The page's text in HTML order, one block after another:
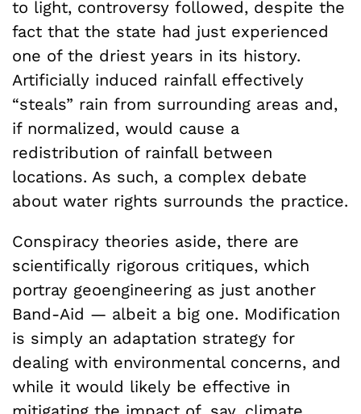
to light, controversy followed, despite the
fact that the state had just experienced
one of the driest years in its history.
Artificially induced rainfall effectively
“steals” rain from surrounding areas and,
if normalized, would cause a
redistribution of rainfall between
locations. As such, a complex debate
about water rights surrounds the practice.
Conspiracy theories aside, there are
scientifically rigorous critiques, which
portray geoengineering as just another
Band-Aid — albeit a big one. Modification
is simply an adaptation strategy for
dealing with environmental concerns, and
while it would likely be effective in